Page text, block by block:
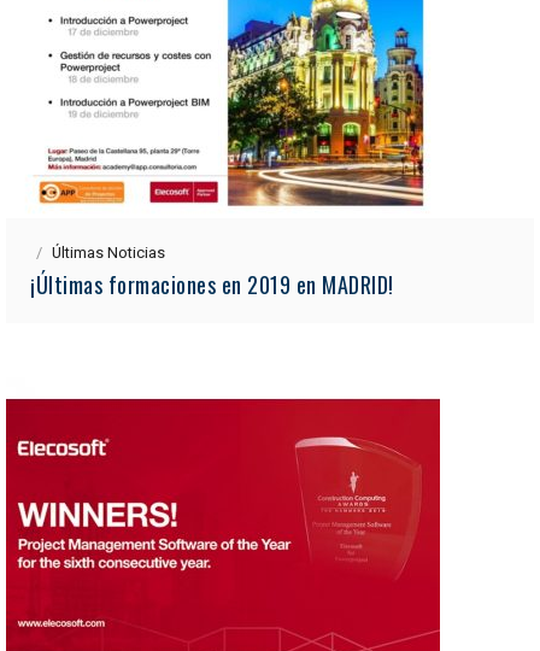
Últimas Noticias
¡Últimas formaciones en 2019 en MADRID!